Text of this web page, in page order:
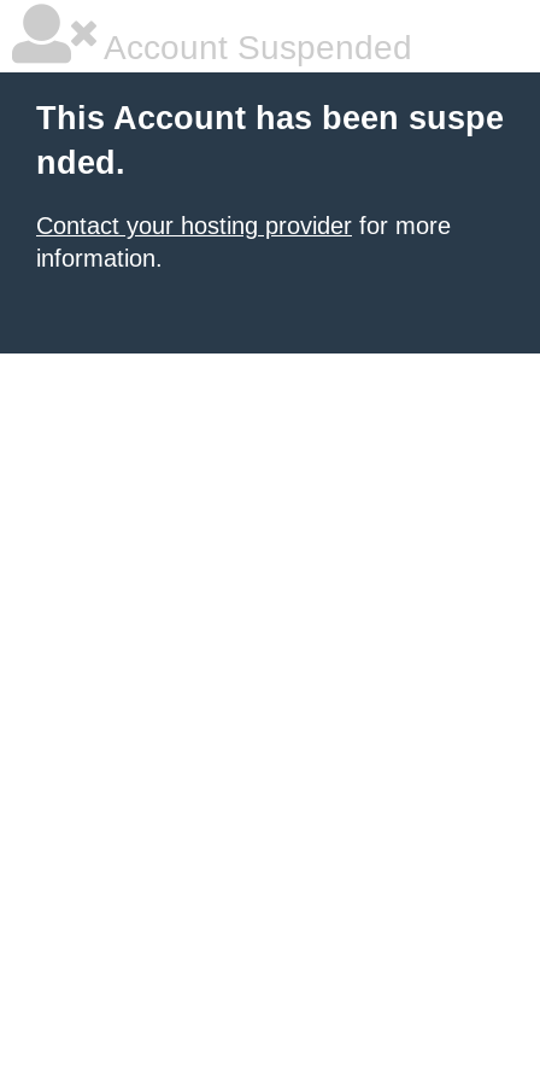
Account Suspended
This Account has been suspe
nded.
Contact your hosting provider for more
information.